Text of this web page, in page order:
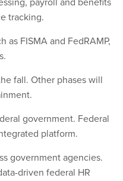
tracking.
as FISMA and FedRAMP,
fall. Other phases will
government. Federal
platform.
government agencies.
driven federal HR